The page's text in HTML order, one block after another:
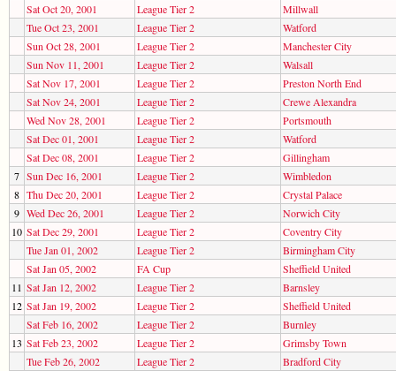
Sat Oct 20, 2001
League Tier 2
Millwall
Tue Oct 23, 2001
League Tier 2
Watford
Sun Oct 28, 2001
League Tier 2
Manchester City
Sun Nov 11, 2001
League Tier 2
Walsall
Sat Nov 17, 2001
League Tier 2
Preston North End
Sat Nov 24, 2001
League Tier 2
Crewe Alexandra
Wed Nov 28, 2001
League Tier 2
Portsmouth
Sat Dec 01, 2001
League Tier 2
Watford
Sat Dec 08, 2001
League Tier 2
Gillingham
7 Sun Dec 16, 2001 League Tier 2
Wimbledon
8 Thu Dec 20, 2001 League Tier 2
Crystal Palace
9 Wed Dec 26, 2001 League Tier 2
Norwich City
10 Sat Dec 29, 2001 League Tier 2
Coventry City
Tue Jan 01, 2002
League Tier 2
Birmingham City
Sat Jan 05, 2002
FA Cup
Sheffield United
11 Sat Jan 12, 2002 League Tier 2
Barnsley
12 Sat Jan 19, 2002 League Tier 2
Sheffield United
Sat Feb 16, 2002
League Tier 2
Burnley
13 Sat Feb 23, 2002 League Tier 2
Grimsby Town
Tue Feb 26, 2002
League Tier 2
Bradford City